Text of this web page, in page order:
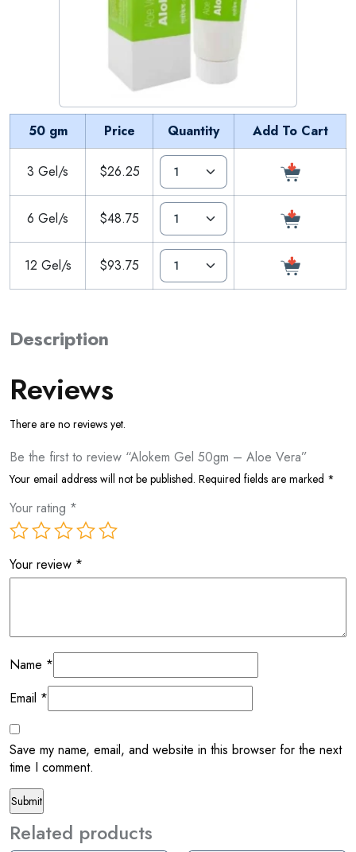
50 gm Price Quantity Add To Cart
3 Gel/s $26.25
6 Gel/s $48.75
12 Gel/s $93.75
Description
Reviews
There are no reviews yet.
Be the first to review “Alokem Gel 50gm – Aloe Vera”
Your email address will not be published. Required fields are marked *
Your rating *
Your review *
Name *
Email *
Save my name, email, and website in this browser for the next
time I comment.
Related products